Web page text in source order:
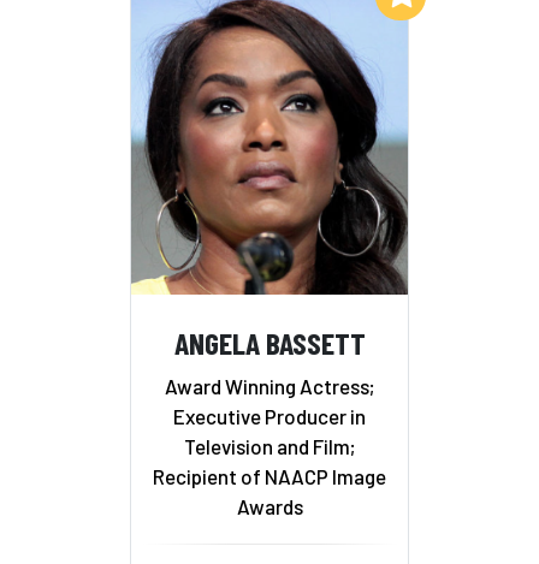
ANGELA BASSETT
Award Winning Actress;
Executive Producer in
Television and Film;
Recipient of NAACP Image
Awards